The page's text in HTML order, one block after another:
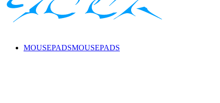
MOUSEPADSMOUSEPADS